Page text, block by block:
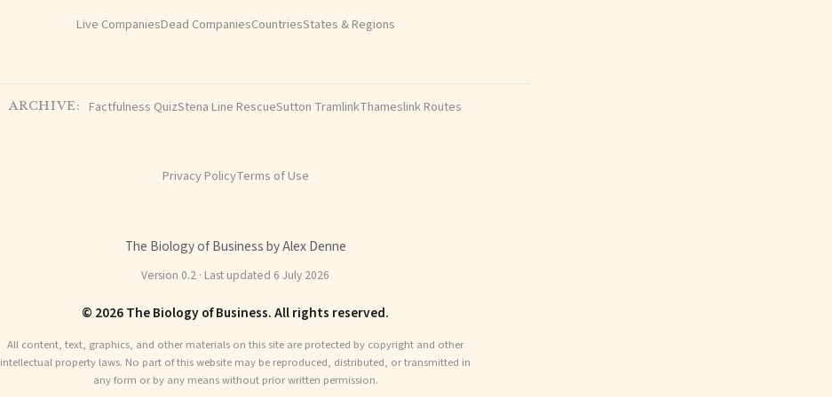
Live CompaniesDead CompaniesCountriesStates & Regions
ARCHIVE: Factfulness QuizStena Line RescueSutton TramlinkThameslink Routes
Privacy PolicyTerms of Use
The Biology of Business by Alex Denne
Version 0.2 · Last updated 6 July 2026
© 2026 The Biology of Business. All rights reserved.
All content, text, graphics, and other materials on this site are protected by copyright and other
intellectual property laws. No part of this website may be reproduced, distributed, or transmitted in
any form or by any means without prior written permission.